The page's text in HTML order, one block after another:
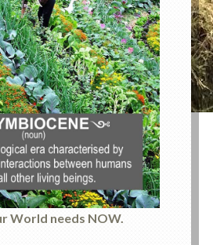
World needs NOW.